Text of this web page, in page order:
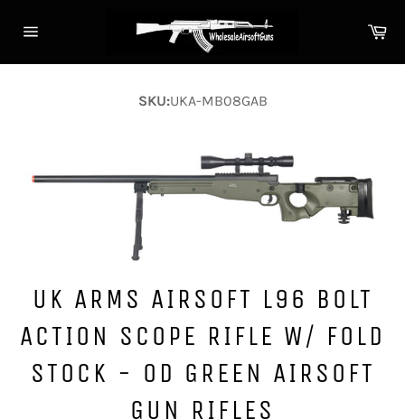
navigation
SKU:UKA-MB08GAB
UK ARMS AIRSOFT L96 BOLT
ACTION SCOPE RIFLE W/ FOLD
STOCK - OD GREEN AIRSOFT
GUN RIFLES